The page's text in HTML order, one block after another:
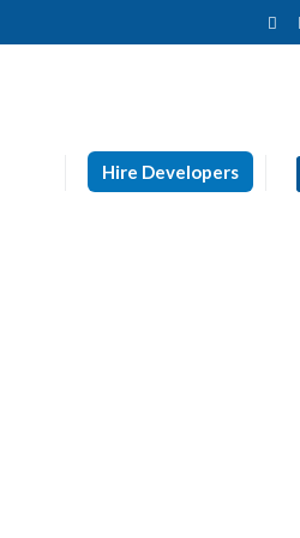
Hire Developers